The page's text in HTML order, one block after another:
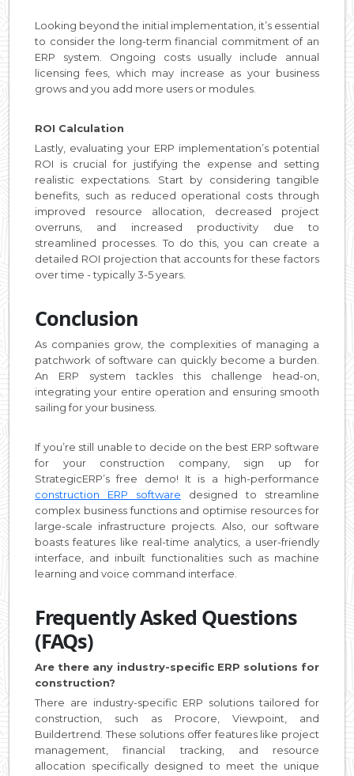
Looking beyond the initial implementation, it’s essential
to consider the long-term financial commitment of an
ERP system. Ongoing costs usually include annual
licensing fees, which may increase as your business
grows and you add more users or modules.
ROI Calculation
Lastly, evaluating your ERP implementation’s potential
ROI is crucial for justifying the expense and setting
realistic expectations. Start by considering tangible
benefits, such as reduced operational costs through
improved resource allocation, decreased project
overruns, and increased productivity due to
streamlined processes. To do this, you can create a
detailed ROI projection that accounts for these factors
over time - typically 3-5 years.
Conclusion
As companies grow, the complexities of managing a
patchwork of software can quickly become a burden.
An ERP system tackles this challenge head-on,
integrating your entire operation and ensuring smooth
sailing for your business.
If you’re still unable to decide on the best ERP software
for your construction company, sign up for
StrategicERP’s free demo! It is a high-performance
construction ERP software designed to streamline
complex business functions and optimise resources for
large-scale infrastructure projects. Also, our software
boasts features like real-time analytics, a user-friendly
interface, and inbuilt functionalities such as machine
learning and voice command interface.
Frequently Asked Questions
(FAQs)
Are there any industry-specific ERP solutions for
construction?
There are industry-specific ERP solutions tailored for
construction, such as Procore, Viewpoint, and
Buildertrend. These solutions offer features like project
management, financial tracking, and resource
allocation specifically designed to meet the unique